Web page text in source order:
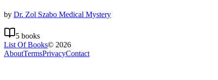
by Dr. Zol Szabo Medical Mystery
5 books
List Of Books© 2026
AboutTermsPrivacyContact